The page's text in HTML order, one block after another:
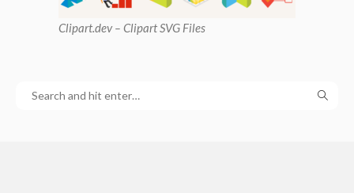
Clipart.dev – Clipart SVG Files